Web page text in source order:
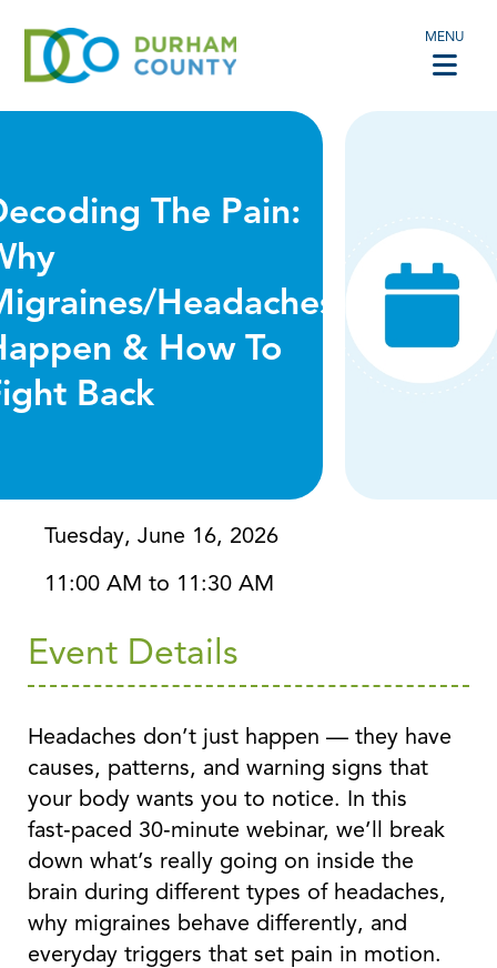
MENU
The Pain:
Headaches
& How To
Back
Event Details
Headaches don’t just happen — they have
causes, patterns, and warning signs that
your body wants you to notice. In this
fast‑paced 30‑minute webinar, we’ll break
down what’s really going on inside the
brain during different types of headaches,
why migraines behave differently, and
everyday triggers that set pain in motion.
Tuesday, June 16, 2026
11:00 AM to 11:30 AM